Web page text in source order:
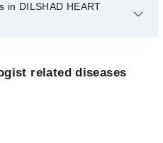
in DILSHAD HEART
related diseases